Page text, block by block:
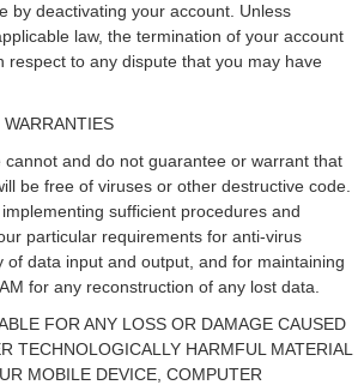
by deactivating your account. Unless
law, the termination of your account
respect to any dispute that you may have
cannot and do not guarantee or warrant that
be free of viruses or other destructive code.
sufficient procedures and
particular requirements for anti-virus
of data input and output, and for maintaining
for any reconstruction of any lost data.
FOR ANY LOSS OR DAMAGE CAUSED
TECHNOLOGICALLY HARMFUL MATERIAL
MOBILE DEVICE, COMPUTER